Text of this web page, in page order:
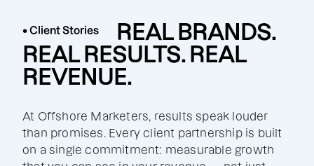
• Client Stories
REAL BRANDS.
REAL RESULTS. REAL
REVENUE.
At Offshore Marketers, results speak louder
than promises. Every client partnership is built
on a single commitment: measurable growth